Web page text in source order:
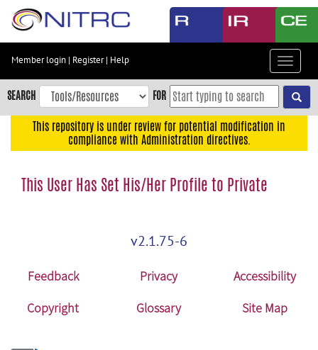
Skip
content
Skip
to
navigation
menu
Accessibility
Member login | Register| Help
Toggle
SEARCH FOR
This repository is under review for potential modification in
compliance with Administration directives.
This User Has Set His/Her Profile to Private
v2.1.75-6
Feedback Privacy
Accessibility
Copyright
Glossary Site Map